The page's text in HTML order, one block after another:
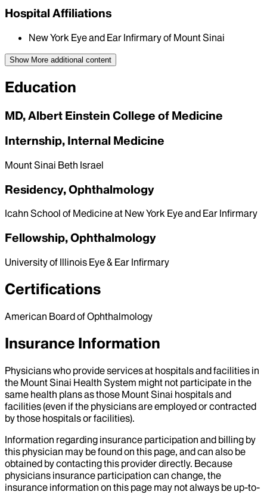
Hospital Affiliations
New York Eye and Ear Infirmary of Mount Sinai
Show More additional content
Education
MD, Albert Einstein College of Medicine
Internship, Internal Medicine
Mount Sinai Beth Israel
Residency, Ophthalmology
Icahn School of Medicine at New York Eye and Ear Infirmary
Fellowship, Ophthalmology
University of Illinois Eye & Ear Infirmary
Certifications
American Board of Ophthalmology
Insurance Information
Physicians who provide services at hospitals and facilities in
the Mount Sinai Health System might not participate in the
same health plans as those Mount Sinai hospitals and
facilities (even if the physicians are employed or contracted
by those hospitals or facilities).
Information regarding insurance participation and billing by
this physician may be found on this page, and can also be
obtained by contacting this provider directly. Because
physicians insurance participation can change, the
insurance information on this page may not always be up-to-